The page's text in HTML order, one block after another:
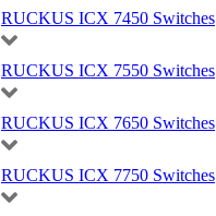
RUCKUS ICX 7450 Switches
RUCKUS ICX 7550 Switches
RUCKUS ICX 7650 Switches
RUCKUS ICX 7750 Switches